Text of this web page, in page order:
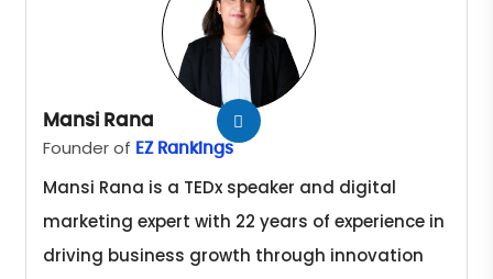
Mansi Rana
Founder of EZ Rankings
Mansi Rana is a TEDx speaker and digital
marketing expert with 22 years of experience in
driving business growth through innovation